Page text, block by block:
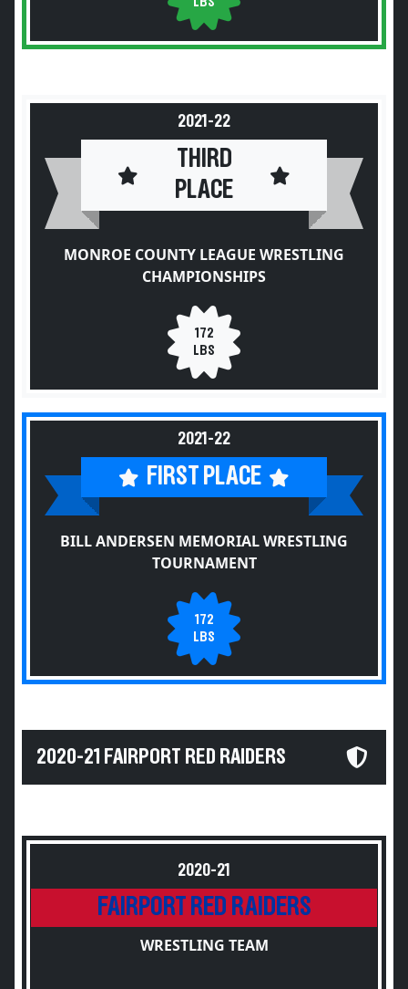
2021-22
THIRD
PLACE
MONROE COUNTY LEAGUE WRESTLING
CHAMPIONSHIPS
172
LBS
2021-22
FIRST PLACE
BILL ANDERSEN MEMORIAL WRESTLING
TOURNAMENT
172
LBS
2020-21 FAIRPORT RED RAIDERS
2020-21
FAIRPORT RED RAIDERS
WRESTLING TEAM